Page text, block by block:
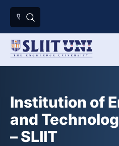
Institution of
and
– SLIIT